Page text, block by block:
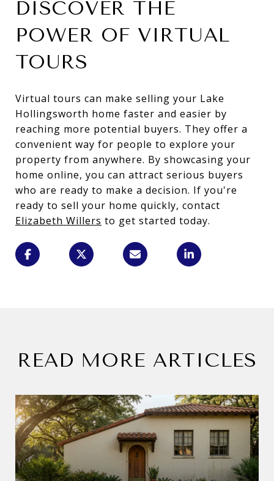
DISCOVER THE
POWER OF VIRTUAL
TOURS
Virtual tours can make selling your Lake
Hollingsworth home faster and easier by
reaching more potential buyers. They offer a
convenient way for people to explore your
property from anywhere. By showcasing your
home online, you can attract serious buyers
who are ready to make a decision. If you're
ready to sell your home quickly, contact
Elizabeth Willers to get started today.
READ MORE ARTICLES